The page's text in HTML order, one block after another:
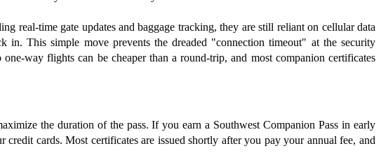
real-time gate updates and baggage tracking, they are still reliant on cellular data
This simple move prevents the dreaded "connection timeout" at the security
way flights can be cheaper than a round-trip, and most companion certificates
the duration of the pass. If you earn a Southwest Companion Pass in early
cards. Most certificates are issued shortly after you pay your annual fee, and